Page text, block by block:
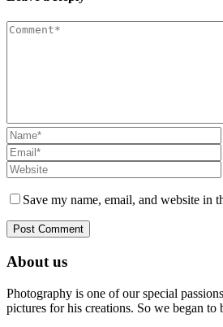
Save my name, email, and website in
About us
Photography is one of our special
pictures for his creations. So we began